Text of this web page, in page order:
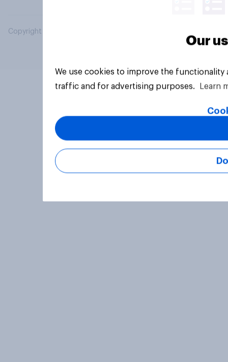
Copyright © 2026 YouGov PLC. All Rights Reserved.
Our
We use cookies to improve the
traffic and for advertising purposes.
Learn